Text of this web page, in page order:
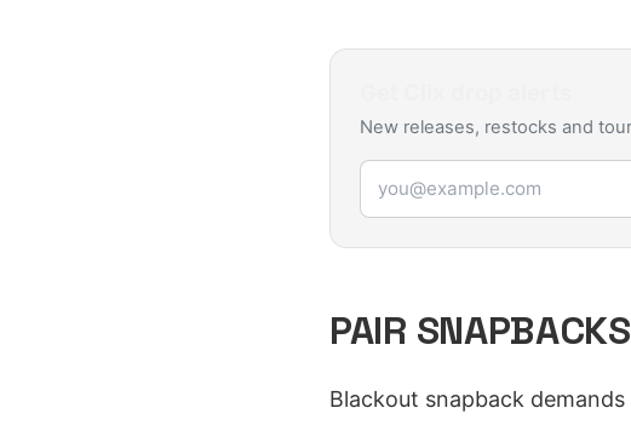
New releases, restocks and
Email address
PAIR
Blackout snapback